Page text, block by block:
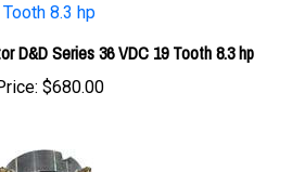
D&D Series 36 VDC 19 Tooth 8.3 hp
$680.00